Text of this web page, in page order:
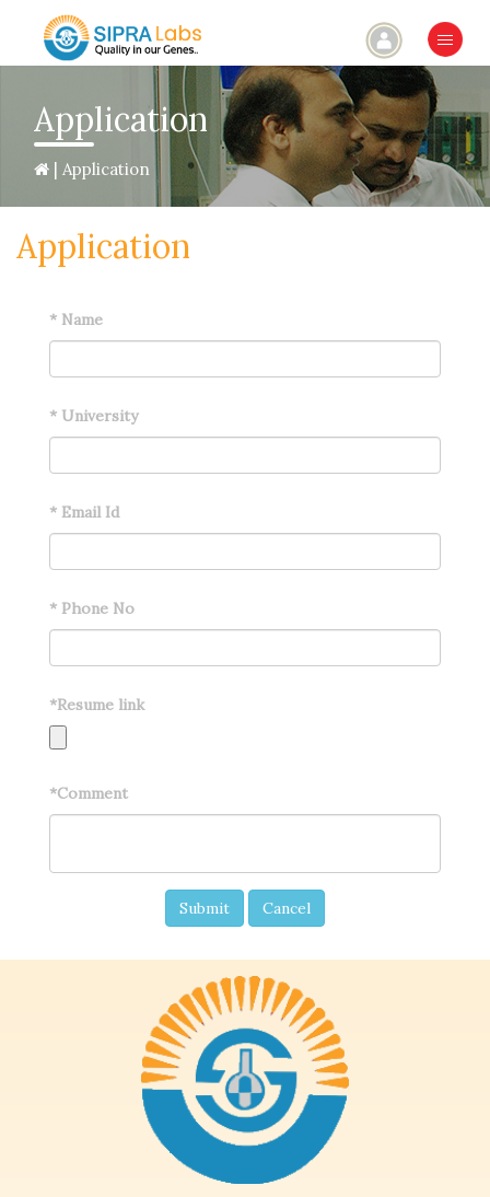
×
Application
| Application
Application
* Name
* University
* Email Id
* Phone No
*Resume link
*Comment